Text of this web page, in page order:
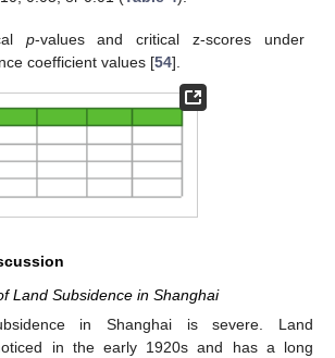
p-values and critical z-scores under
coefficient values [54].
Land Subsidence in Shanghai
in Shanghai is severe. Land
in the early 1920s and has a long